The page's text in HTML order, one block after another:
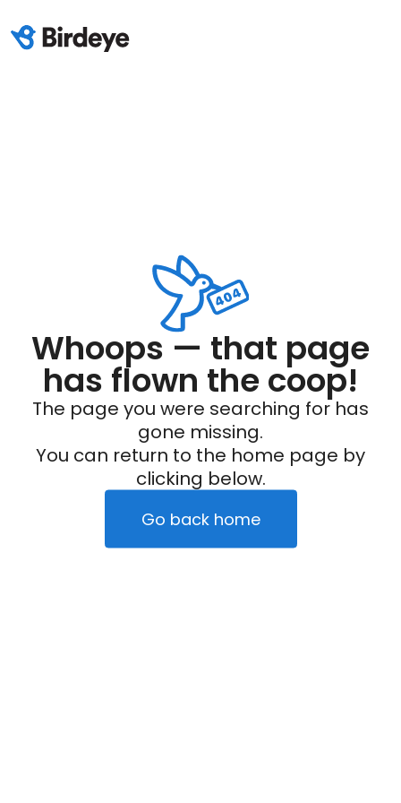
Whoops — that page
has flown the coop!
The page you were searching for has
gone missing.
You can return to the home page by
clicking below.
Go back home